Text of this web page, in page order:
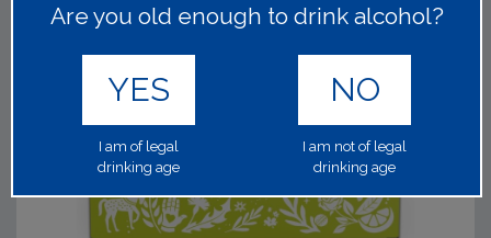
Are you old enough to drink alcohol?
YES
I am of legal
drinking age
NO
I am not of legal
drinking age